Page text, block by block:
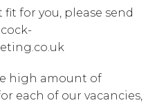
for you, please send
high amount of
each of our vacancies,